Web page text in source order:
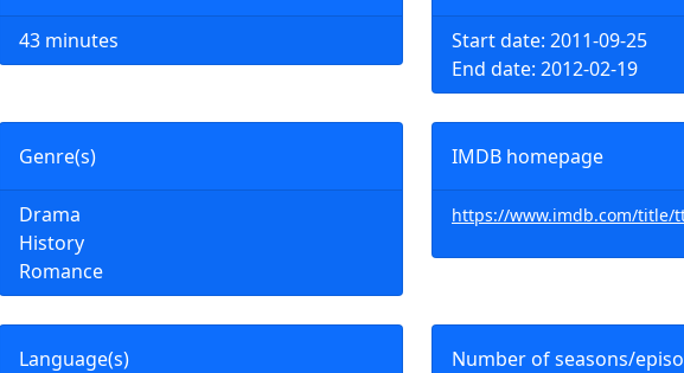
43 minutes
Start date: 2011-09-25
End date: 2012-02-19
Genre(s)
Drama
History
Romance
IMDB homepage
https://www.imdb.com/title/
Language(s) Number of seasons/